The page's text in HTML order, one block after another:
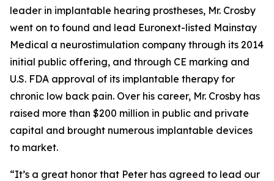
leader in implantable hearing prostheses, Mr. Crosby
went on to found and lead Euronext-listed Mainstay
Medical a neurostimulation company through its 2014
initial public offering, and through CE marking and
U.S. FDA approval of its implantable therapy for
chronic low back pain. Over his career, Mr. Crosby has
raised more than $200 million in public and private
capital and brought numerous implantable devices
to market.
“It’s a great honor that Peter has agreed to lead our